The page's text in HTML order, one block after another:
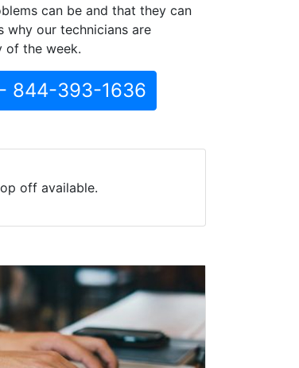
can be and that they can
why our technicians are
of the week.
844-393-1636
off available.